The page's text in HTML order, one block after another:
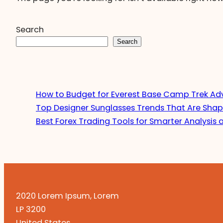
Search
Search
How to Budget for Everest Base Camp Trek
Top Designer Sunglasses Trends That Are
Best Forex Trading Tools for Smarter Analysis
2020 Lorem Ipsum, Lorem
LP 3200